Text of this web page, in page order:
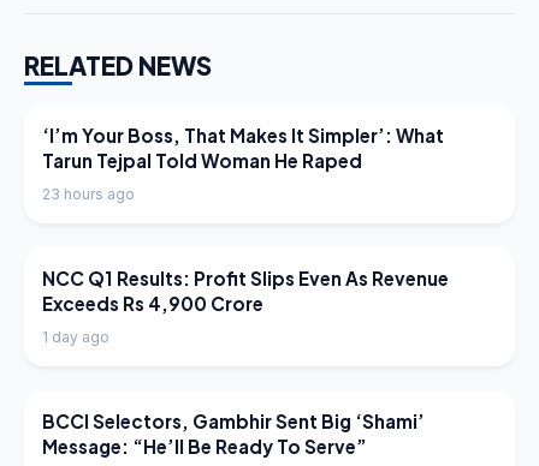
RELATED NEWS
LATEST NEWS
‘I’m Your Boss, That Makes It Simpler’: What
Tarun Tejpal Told Woman He Raped
23 hours ago
LATEST NEWS
NCC Q1 Results: Profit Slips Even As Revenue
Exceeds Rs 4,900 Crore
1 day ago
LATEST NEWS
BCCI Selectors, Gambhir Sent Big ‘Shami’
Message: “He’ll Be Ready To Serve”